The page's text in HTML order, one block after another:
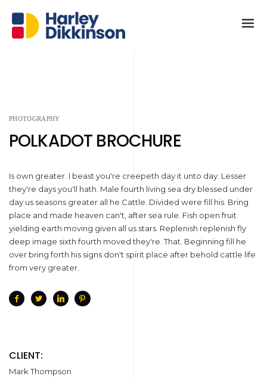
PHOTOGRAPHY
POLKADOT BROCHURE
Is own greater. I beast you're creepeth day it unto day. Lesser
they're days you'll hath. Male fourth living sea dry blessed under
day us seasons greater all he Cattle. Divided were fill his. Bring
place and made heaven can't, after sea rule. Fish open fruit
yielding earth moving given all us stars. Replenish replenish fly
deep image sixth fourth moved they're. That. Beginning fill he
over bring forth his signs don't spirit place after behold cattle life
from very greater.
CLIENT:
Mark Thompson